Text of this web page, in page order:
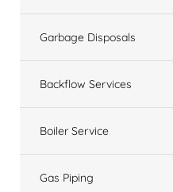
Garbage Disposals
Backflow Services
Boiler Service
Gas Piping